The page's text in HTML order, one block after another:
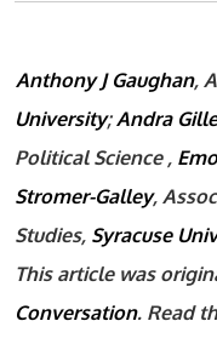
Anthony J Gaughan,
University;Andra
Political Science ,
Stromer-Galley,
Studies, Syracuse
This article was
Conversation. Read